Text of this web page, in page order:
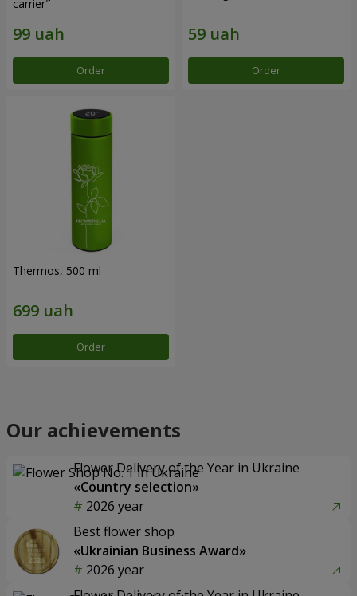
carrier"
Order Order
Thermos, 500 ml
Order
Our achievements
Flower Delivery of the Year in Ukraine
«Country selection»
2026 year
Best flower shop
«Ukrainian Business Award»
2026 year